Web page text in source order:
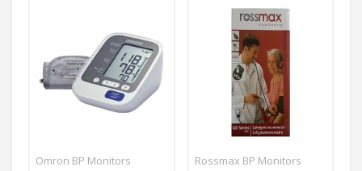
Omron BP Monitors Rossmax BP Monitors